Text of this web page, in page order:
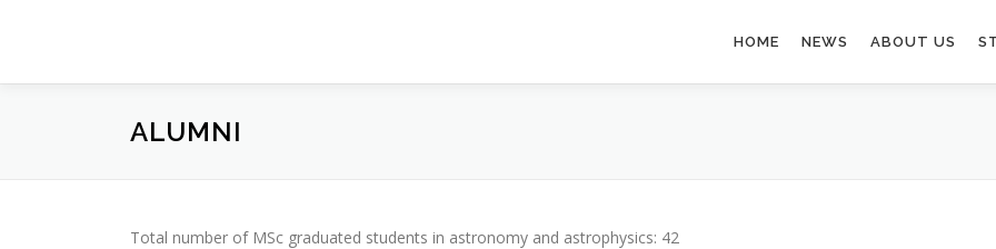
HOME NEWS ABOUT US
ALUMNI
Total number of MSc graduated students in astronomy and astrophysics: 42